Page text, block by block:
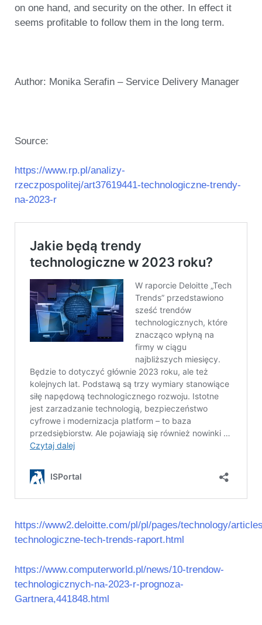
on one hand, and security on the other. In effect it
seems profitable to follow them in the long term.
Author: Monika Serafin – Service Delivery Manager
Source:
https://www.rp.pl/analizy-
rzeczpospolitej/art37619441-technologiczne-trendy-
na-2023-r
https://www2.deloitte.com/pl/pl/pages/technology/
technologiczne-tech-trends-raport.html
https://www.computerworld.pl/news/10-trendow-
technologicznych-na-2023-r-prognoza-
Gartnera,441848.html